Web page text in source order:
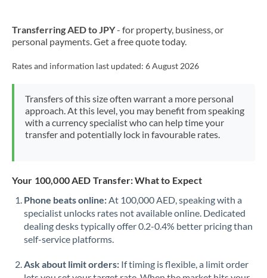
Transferring AED to JPY- for property, business, or
personal payments. Get a free quote today.
Rates and information last updated: 6 August 2026
Transfers of this size often warrant a more personal
approach. At this level, you may benefit from speaking
with a currency specialist who can help time your
transfer and potentially lock in favourable rates.
Your 100,000 AED Transfer: What to Expect
Phone beats online:At 100,000 AED, speaking with a
specialist unlocks rates not available online. Dedicated
dealing desks typically offer 0.2-0.4% better pricing than
self-service platforms.
Ask about limit orders: If timing is flexible, a limit order